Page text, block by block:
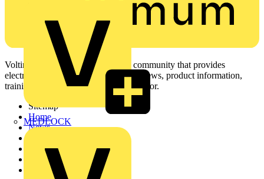
MEDLOCK
Voltimum is a digital platform and community that provides
electrical professionals with industry news, product information,
training, and tools for the electrical sector.
Sitemap
Home
News
Products
Partners
Voltimum+